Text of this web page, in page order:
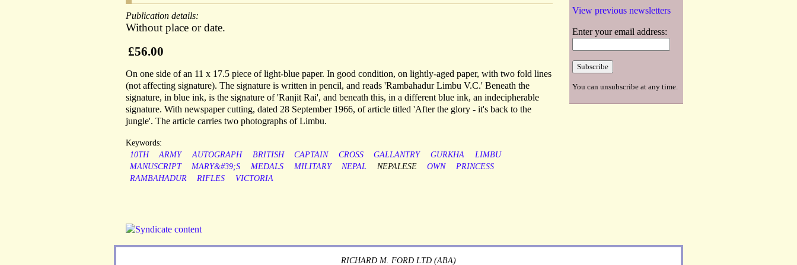
Publication details:
Without place or date.
£56.00
On one side of an 11 x 17.5 piece of light-blue paper. In good condition, on lightly-aged paper, with two fold lines
(not affecting signature). The signature is written in pencil, and reads 'Rambahadur Limbu V.C.' Beneath the
signature, in blue ink, is the signature of 'Ranjit Rai', and beneath this, in a different blue ink, an indecipherable
signature. With newspaper cutting, dated 28 September 1966, of article titled 'After the glory - it's back to the
jungle'. The article carries two photographs of Limbu.
Keywords:
10TH
ARMY AUTOGRAPH BRITISH CAPTAIN CROSS GALLANTRY GURKHA
LIMBU
MANUSCRIPT
MARY&#39;S MEDALS MILITARY NEPAL NEPALESE OWN
PRINCESS
RAMBAHADUR
RIFLES VICTORIA
View previous newsletters
Enter your email address:
You can unsubscribe at any time.
RICHARD M. FORD LTD (ABA)